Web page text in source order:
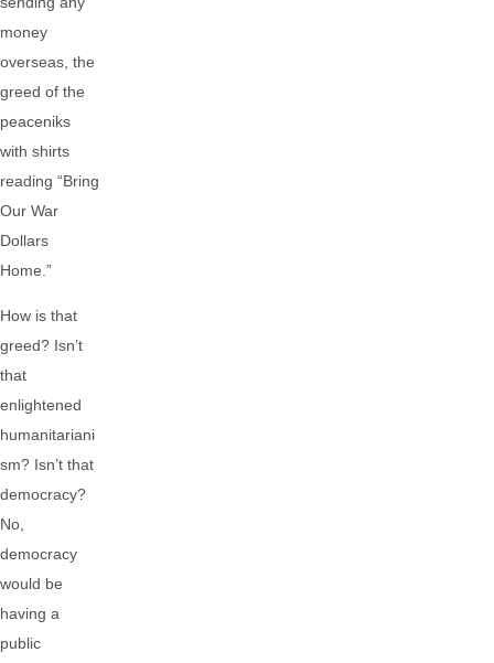
money
overseas, the
greed of the
peaceniks
with shirts
reading “Bring
Our War
Dollars
Home.”
How is that
greed? Isn’t
that
enlightened
humanitariani
sm? Isn’t that
democracy?
No,
democracy
would be
having a
public